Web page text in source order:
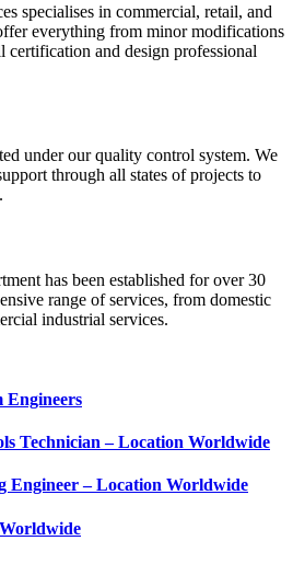
specialises in commercial, retail, and
everything from minor modifications
and design professional
under our quality control system. We
through all states of projects to
has been established for over 30
range of services, from domestic
industrial services.
Engineers
Technician – Location Worldwide
Engineer – Location Worldwide